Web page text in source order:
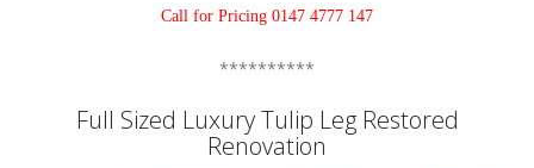
Call for Pricing 0147 4777 147
**********
Full Sized Luxury Tulip Leg Restored
Renovation